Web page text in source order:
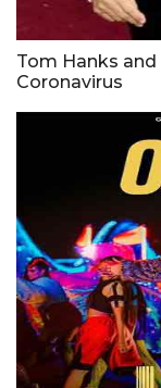
Tom Hanks
Coronavirus